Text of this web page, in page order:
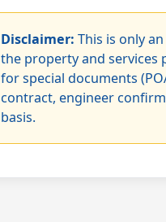
Disclaimer: This is only
the property and services
for special documents
contract, engineer
basis.